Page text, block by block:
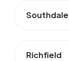
Southdale
Richfield